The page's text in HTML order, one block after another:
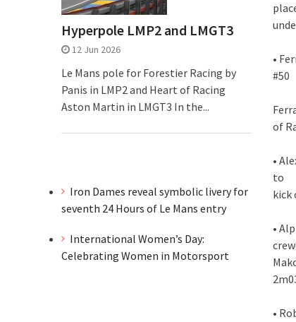
•
#50
of
•
to
kick
•
•
Hyperpole LMP2 and LMGT3
12 Jun 2026
Le Mans pole for Forestier Racing by
Panis in LMP2 and Heart of Racing
Aston Martin in LMGT3 In the...
Iron Dames reveal symbolic livery for
seventh 24 Hours of Le Mans entry
International Women’s Day:
Celebrating Women in Motorsport